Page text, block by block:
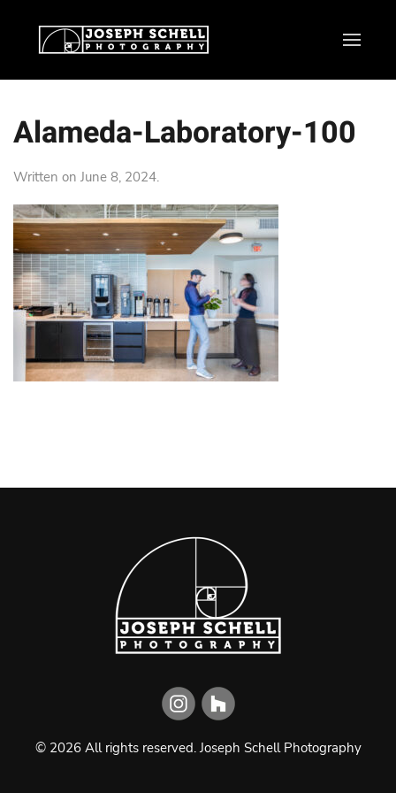
Alameda-Laboratory-100
Written on June 8, 2024.
© 2026All rights reserved.Joseph Schell Photography